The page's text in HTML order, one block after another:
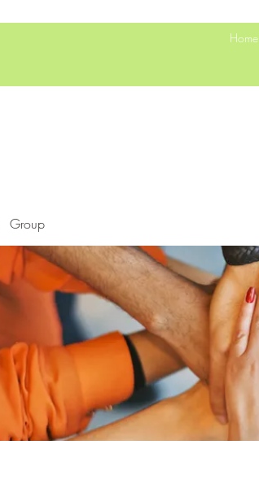
Home
Group